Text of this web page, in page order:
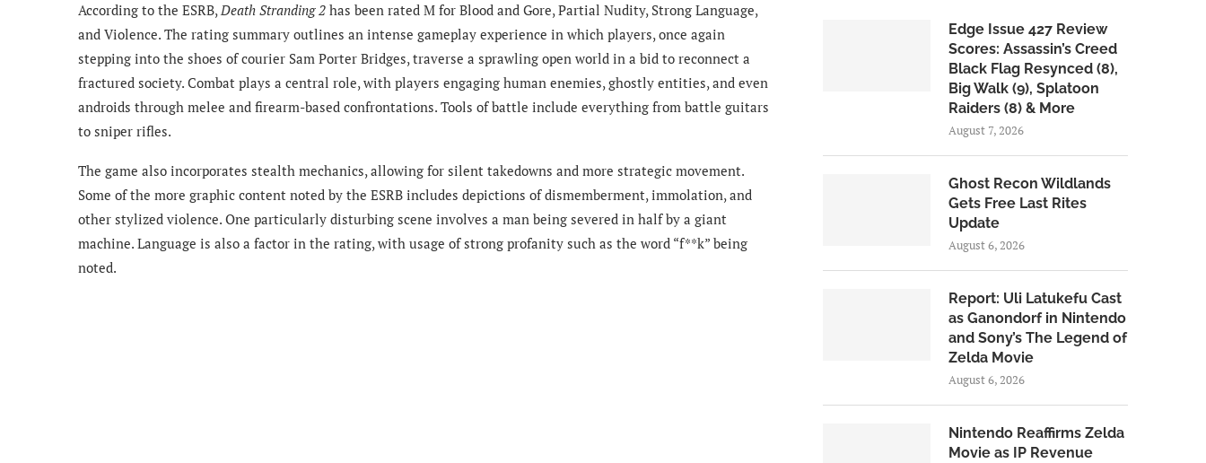
According to the ESRB,Death Stranding 2 has been rated M for Blood and Gore, Partial Nudity, Strong Language,
and Violence. The rating summary outlines an intense gameplay experience in which players, once again
stepping into the shoes of courier Sam Porter Bridges, traverse a sprawling open world in a bid to reconnect a
fractured society. Combat plays a central role, with players engaging human enemies, ghostly entities, and even
androids through melee and firearm-based confrontations. Tools of battle include everything from battle guitars
to sniper rifles.
The game also incorporates stealth mechanics, allowing for silent takedowns and more strategic movement.
Some of the more graphic content noted by the ESRB includes depictions of dismemberment, immolation, and
other stylized violence. One particularly disturbing scene involves a man being severed in half by a giant
machine. Language is also a factor in the rating, with usage of strong profanity such as the word “f**k” being
noted.
Edge Issue 427 Review
Scores: Assassin’s Creed
Black Flag Resynced (8),
Big Walk (9), Splatoon
Raiders (8) & More
August 7, 2026
Ghost Recon Wildlands
Gets Free Last Rites
Update
August 6, 2026
Report: Uli Latukefu Cast
as Ganondorf in Nintendo
and Sony’s The Legend of
Zelda Movie
August 6, 2026
Nintendo Reaffirms Zelda
Movie as IP Revenue